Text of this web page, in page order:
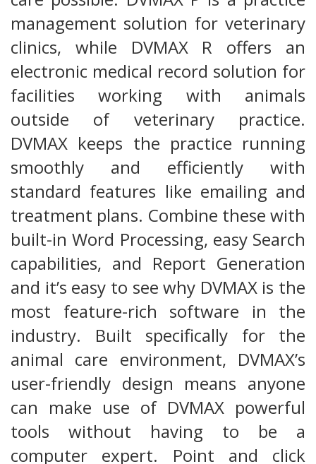
management solution for veterinary
clinics, while DVMAX R offers an
electronic medical record solution for
facilities working with animals
outside of veterinary practice.
DVMAX keeps the practice running
smoothly and efficiently with
standard features like emailing and
treatment plans. Combine these with
built-in Word Processing, easy Search
capabilities, and Report Generation
and it’s easy to see why DVMAX is the
most feature-rich software in the
industry. Built specifically for the
animal care environment, DVMAX’s
user-friendly design means anyone
can make use of DVMAX powerful
tools without having to be a
computer expert. Point and click